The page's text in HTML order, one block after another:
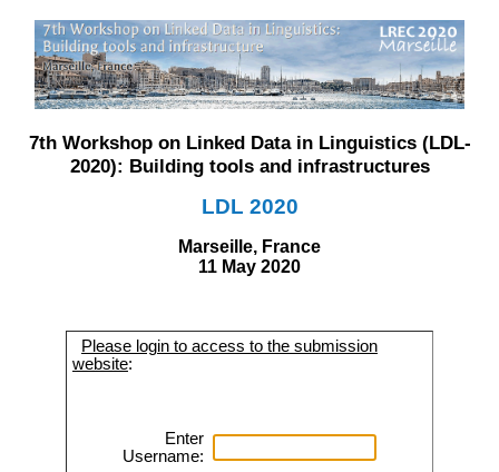
7th Workshop on Linked Data in Linguistics (LDL-
2020): Building tools and infrastructures
LDL 2020
Marseille, France
11 May 2020
Please login to access to the submission
website:
Enter
Username: